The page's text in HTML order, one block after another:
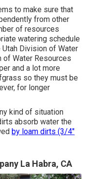
to make sure that
from other
of resources
watering schedule
Division of Water
of Water Resources
and a lot more
so they must be
for longer
kind of situation
absorb water the
by loam dirts (3/4"
La Habra, CA